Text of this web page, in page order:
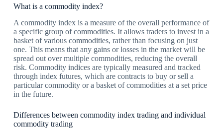
What is a commodity index?
A commodity index is a measure of the overall performance of
a specific group of commodities. It allows traders to invest in a
basket of various commodities, rather than focusing on just
one. This means that any gains or losses in the market will be
spread out over multiple commodities, reducing the overall
risk. Commodity indices are typically measured and tracked
through index futures, which are contracts to buy or sell a
particular commodity or a basket of commodities at a set price
in the future.
Differences between commodity index trading and individual
commodity trading